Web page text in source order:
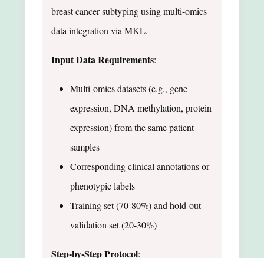
breast cancer subtyping using multi-omics
data integration via MKL.
Input Data Requirements:
Multi-omics datasets (e.g., gene
expression, DNA methylation, protein
expression) from the same patient
samples
Corresponding clinical annotations or
phenotypic labels
Training set (70-80%) and hold-out
validation set (20-30%)
Step-by-Step Protocol: